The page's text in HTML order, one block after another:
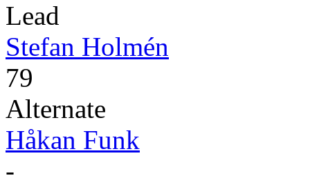
Lead
Stefan Holmén
79
Alternate
Håkan Funk
-